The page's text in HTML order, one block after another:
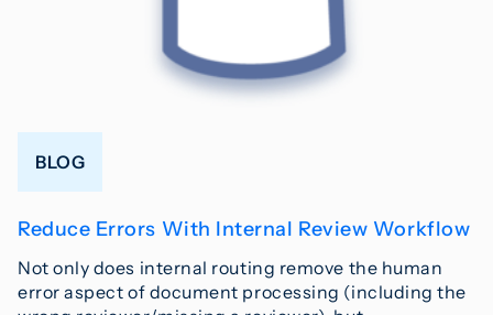
BLOG
Reduce Errors With Internal Review Workflow
Not only does internal routing remove the human
error aspect of document processing (including the